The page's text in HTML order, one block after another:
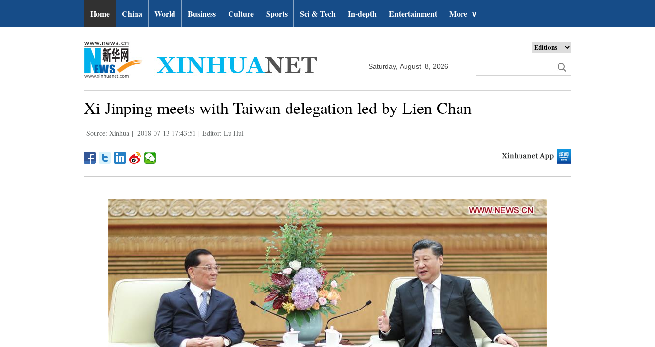
Home China World Business Culture Sports Sci & Tech In-depth Entertainment More ∨
Saturday, August 8, 2026
Xi Jinping meets with Taiwan delegation led by Lien Chan
Source: Xinhua | 2018-07-13 17:43:51 | Editor: Lu Hui